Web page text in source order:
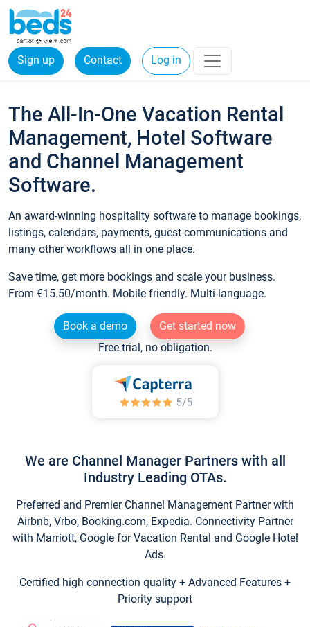
Sign up Contact Log in
The All-In-One Vacation Rental
Management, Hotel Software
and Channel Management
Software.
An award-winning hospitality software to manage bookings,
listings, calendars, payments, guest communications and
many other workflows all in one place.
Save time, get more bookings and scale your business.
From €15.50/month. Mobile friendly. Multi-language.
Book a demo
Get started now
Free trial, no obligation.
We are Channel Manager Partners with all
Industry Leading OTAs.
Preferred and Premier Channel Management Partner with
Airbnb, Vrbo, Booking.com, Expedia. Connectivity Partner
with Marriott, Google for Vacation Rental and Google Hotel
Ads.
Certified high connection quality + Advanced Features +
Priority support